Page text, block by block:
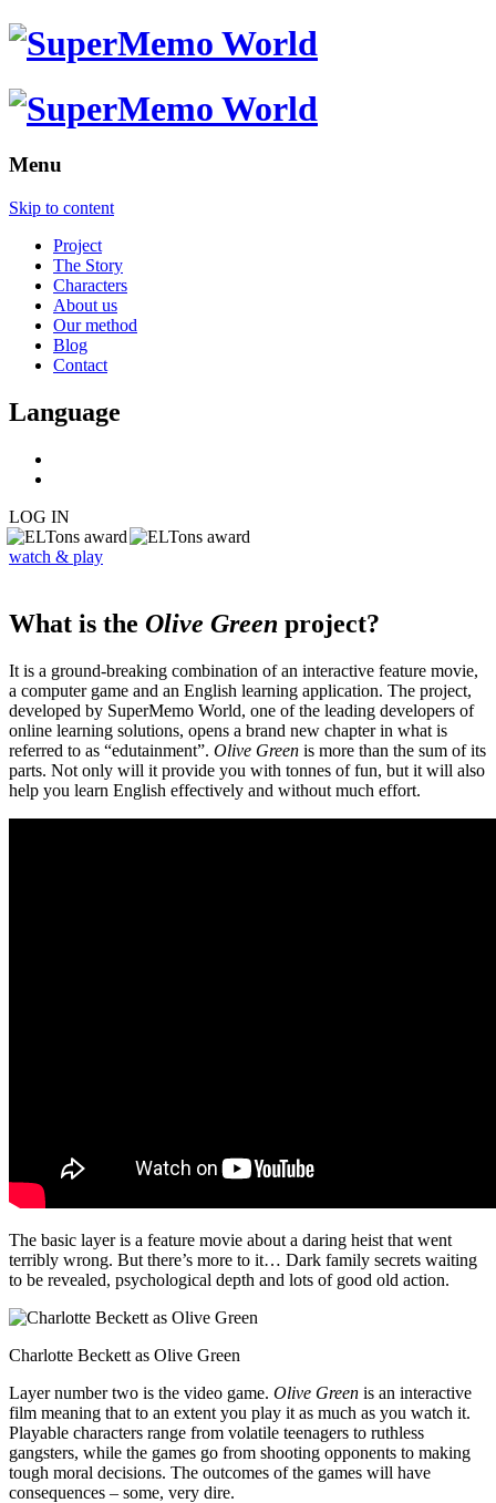
Menu
Skip to content
Project
The Story
Characters
About us
Our method
Blog
Contact
Language
LOG IN
watch & play
What is the Olive Green project?
It is a ground-breaking combination of an interactive feature movie,
a computer game and an English learning application. The project,
developed by SuperMemo World, one of the leading developers of
online learning solutions, opens a brand new chapter in what is
referred to as “edutainment”. Olive Green is more than the sum of its
parts. Not only will it provide you with tonnes of fun, but it will also
help you learn English effectively and without much effort.
The basic layer is a feature movie about a daring heist that went
terribly wrong. But there’s more to it… Dark family secrets waiting
to be revealed, psychological depth and lots of good old action.
Charlotte Beckett as Olive Green
Layer number two is the video game. Olive Green is an interactive
film meaning that to an extent you play it as much as you watch it.
Playable characters range from volatile teenagers to ruthless
gangsters, while the games go from shooting opponents to making
tough moral decisions. The outcomes of the games will have
consequences – some, very dire.